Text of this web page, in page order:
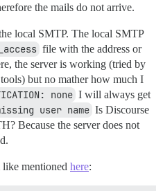
the mails do not arrive.
local SMTP. The local SMTP
file with the address or
the server is working (tried by
but no mather how much I
none I will always get
user name Is Discourse
Because the server does not
mentioned here: